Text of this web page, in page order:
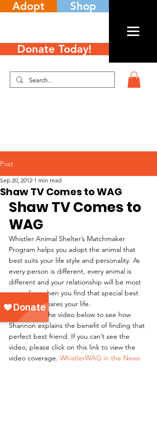
Adopt Shop
Donate Today!
Post
Shaw TV Comes to WAG
Sep 20, 2012 1 min read
Shaw TV Comes to
WAG
Whistler Animal Shelter’s Matchmaker
Program helps you adopt the animal that
best suits your life style and personality. As
every person is different, every animal is
different and your relationship will be most
rewarding when you find that special best
friend that shares your life.
Please view the video below to see how
Shannon explains the benefit of finding that
perfect best friend. If you can’t see the
video, please click on this link to view the
video coverage. WhistlerWAG in the News